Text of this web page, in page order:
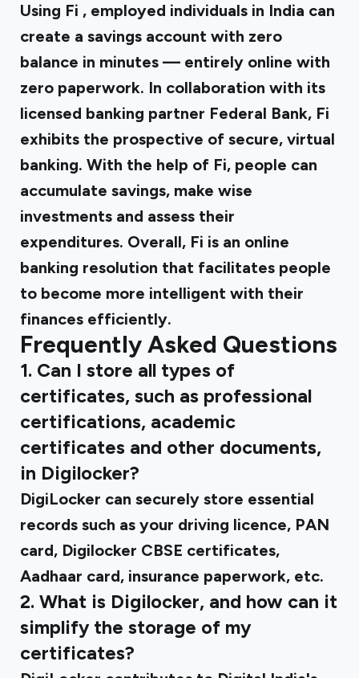
Using Fi , employed individuals in India can
create a savings account with zero
balance in minutes — entirely online with
zero paperwork. In collaboration with its
licensed banking partner Federal Bank, Fi
exhibits the prospective of secure, virtual
banking. With the help of Fi, people can
accumulate savings, make wise
investments and assess their
expenditures. Overall, Fi is an online
banking resolution that facilitates people
to become more intelligent with their
finances efficiently.
Frequently Asked Questions
1. Can I store all types of
certificates, such as professional
certifications, academic
certificates and other documents,
in Digilocker?
DigiLocker can securely store essential
records such as your driving licence, PAN
card, Digilocker CBSE certificates,
Aadhaar card, insurance paperwork, etc.
2. What is Digilocker, and how can it
simplify the storage of my
certificates?